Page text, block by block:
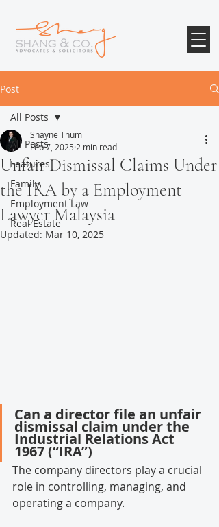
Post
All Posts
Features
Family
Employment Law
Real Estate
All Posts
Unfair Dismissal Claims Under
the IRA by a Employment
Lawyer Malaysia
Shayne Thum
Feb 7, 2025 2 min read
Updated: Mar 10, 2025
Can a director file an unfair
dismissal claim under the
Industrial Relations Act
1967 (“IRA”)
The company directors play a crucial
role in controlling, managing, and
operating a company.